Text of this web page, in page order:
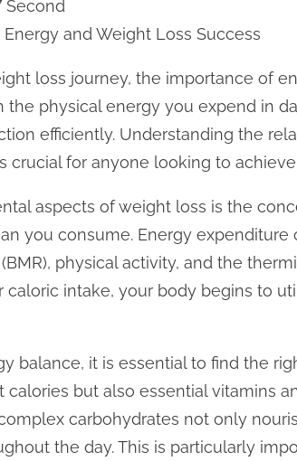
Second
and Weight Loss Success
loss journey, the importance of
the physical energy you expend in
efficiently. Understanding the
crucial for anyone looking to
aspects of weight loss is the
you consume. Energy
physical activity, and the
caloric intake, your body begins to
balance, it is essential to find the
but also essential vitamins
carbohydrates not only
the day. This is particularly